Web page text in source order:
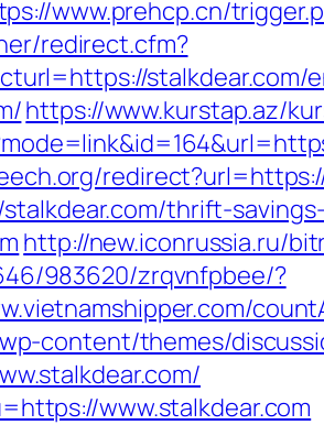
www.prehcp.cn/
redirect.cfm?
stalkdear.com/
https://www.kurstap.az/
thrift-
http://new.iconrussia.ru/
983620/zrqvnfpbee/?
content/themes/
www.stalkdear.com